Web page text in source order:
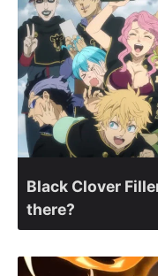
Black Clover
there?